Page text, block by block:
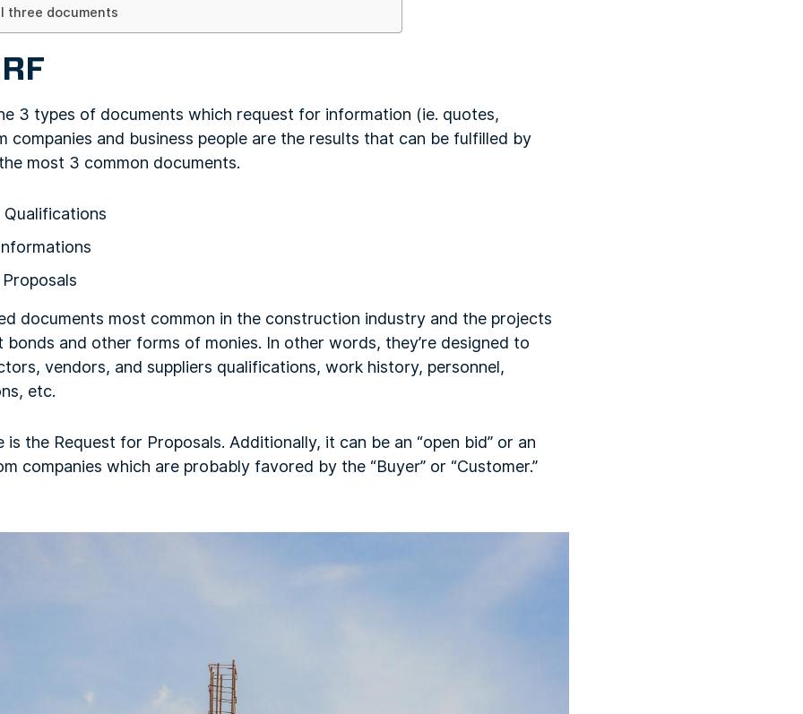
three documents
3 types of documents which request for information (ie. quotes,
companies and business people are the results that can be fulfilled by
most 3 common documents.
documents most common in the construction industry and the projects
and other forms of monies. In other words, they’re designed to
vendors, and suppliers qualifications, work history, personnel,
etc.
the Request for Proposals. Additionally, it can be an “open bid” or an
companies which are probably favored by the “Buyer” or “Customer.”